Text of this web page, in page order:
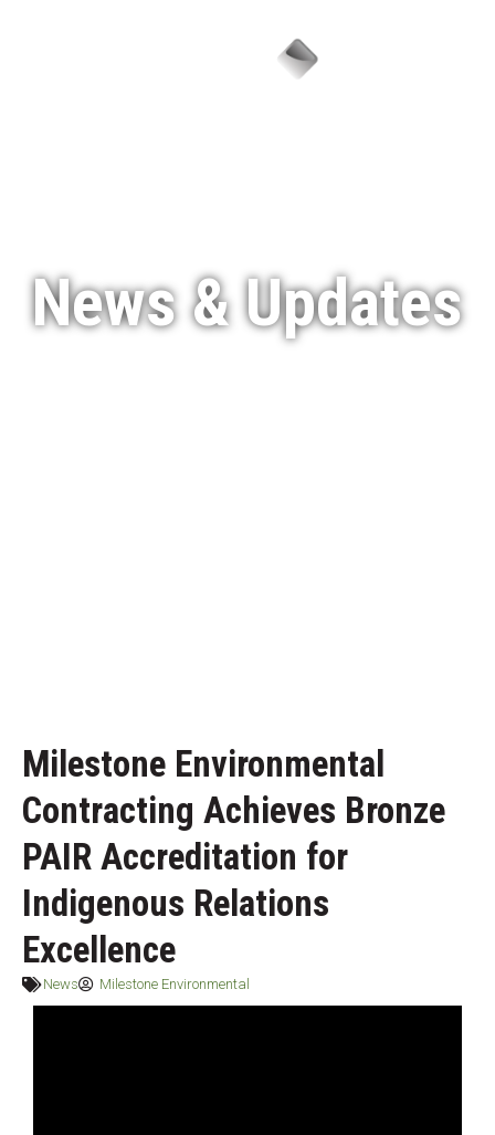
News & Updates
Milestone Environmental
Contracting Achieves Bronze
PAIR Accreditation for
Indigenous Relations
Excellence
News Milestone Environmental